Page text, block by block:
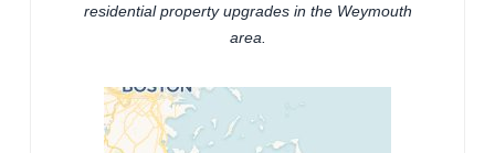
residential property upgrades in the Weymouth
area.